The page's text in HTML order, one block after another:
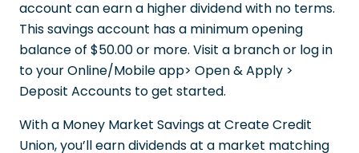
account can earn a higher dividend with no terms.
This savings account has a minimum opening
balance of $50.00 or more. Visit a branch or log in
to your Online/Mobile app> Open & Apply >
Deposit Accounts to get started.
With a Money Market Savings at Create Credit
Union, you’ll earn dividends at a market matching